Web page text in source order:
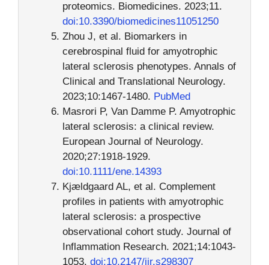
proteomics. Biomedicines. 2023;11.
doi:10.3390/biomedicines11051250
Zhou J, et al. Biomarkers in
cerebrospinal fluid for amyotrophic
lateral sclerosis phenotypes. Annals of
Clinical and Translational Neurology.
2023;10:1467-1480. PubMed
Masrori P, Van Damme P. Amyotrophic
lateral sclerosis: a clinical review.
European Journal of Neurology.
2020;27:1918-1929.
doi:10.1111/ene.14393
Kjældgaard AL, et al. Complement
profiles in patients with amyotrophic
lateral sclerosis: a prospective
observational cohort study. Journal of
Inflammation Research. 2021;14:1043-
1053. doi:10.2147/jir.s298307